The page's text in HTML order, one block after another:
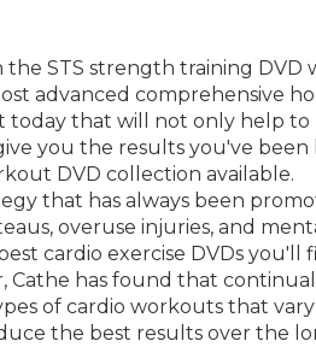
STS strength training DVD
advanced comprehensive
today that will not only help to
you the results you've been
DVD collection available.
that has always been
overuse injuries, and
cardio exercise DVDs
Cathe has found that
of cardio workouts that vary
the best results over the